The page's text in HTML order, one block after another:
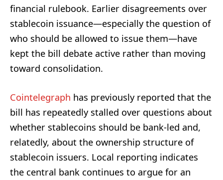
financial rulebook. Earlier disagreements over
stablecoin issuance—especially the question of
who should be allowed to issue them—have
kept the bill debate active rather than moving
toward consolidation.
Cointelegraph has previously reported that the
bill has repeatedly stalled over questions about
whether stablecoins should be bank-led and,
relatedly, about the ownership structure of
stablecoin issuers. Local reporting indicates
the central bank continues to argue for an